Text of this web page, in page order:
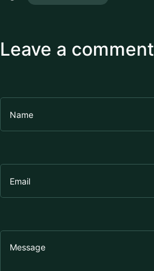
Leave a comment